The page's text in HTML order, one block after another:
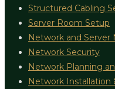
Structured Cabling
Server Room Setup
Network and Server
Network Security
Network Planning
Network Installation